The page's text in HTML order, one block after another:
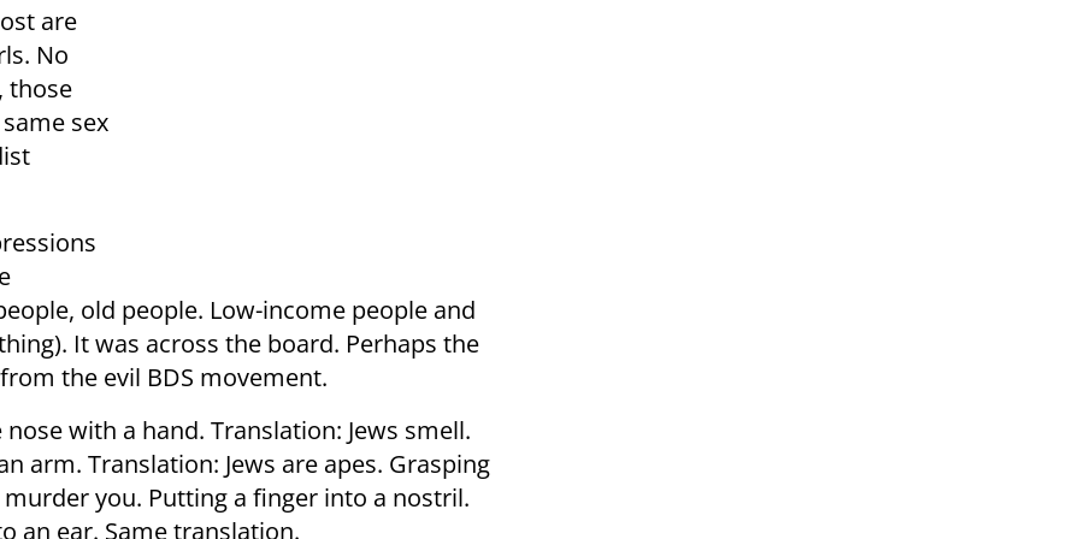
are
No
those
sex
old people. Low-income people and
It was across the board. Perhaps the
the evil BDS movement.
with a hand. Translation: Jews smell.
arm. Translation: Jews are apes. Grasping
you. Putting a finger into a nostril.
an ear. Same translation.